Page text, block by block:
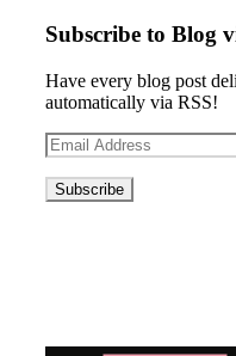
Subscribe to Blog
Have every blog post
automatically via RSS!
Email
Address